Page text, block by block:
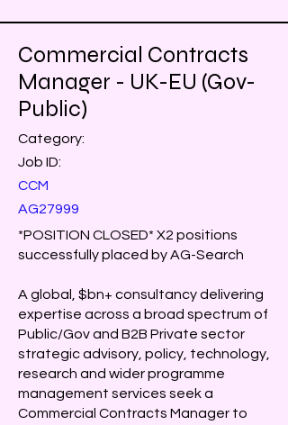
Commercial Contracts
Manager - UK-EU (Gov-
Public)
Category:
Job ID:
CCM
AG27999
*POSITION CLOSED* X2 positions
successfully placed by AG-Search
A global, $bn+ consultancy delivering
expertise across a broad spectrum of
Public/Gov and B2B Private sector
strategic advisory, policy, technology,
research and wider programme
management services seek a
Commercial Contracts Manager to